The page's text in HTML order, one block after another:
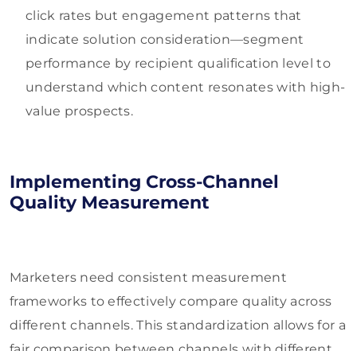
click rates but engagement patterns that
indicate solution consideration—segment
performance by recipient qualification level to
understand which content resonates with high-
value prospects.
Implementing Cross-Channel
Quality Measurement
Marketers need consistent measurement
frameworks to effectively compare quality across
different channels. This standardization allows for a